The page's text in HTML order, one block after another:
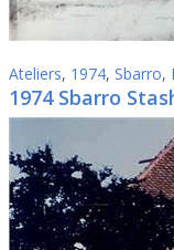
Ateliers, 1974, Sbarro,
1974 Sbarro